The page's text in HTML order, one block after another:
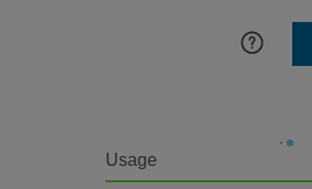
Usage